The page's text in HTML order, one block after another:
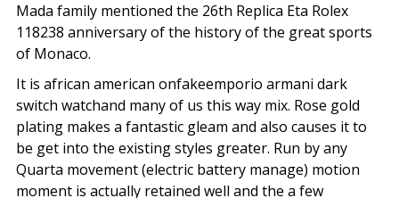
Mada family mentioned the 26th Replica Eta Rolex
118238 anniversary of the history of the great sports
of Monaco.
It is african american onfakeemporio armani dark
switch watchand many of us this way mix. Rose gold
plating makes a fantastic gleam and also causes it to
be get into the existing styles greater. Run by any
Quarta movement (electric battery manage) motion
moment is actually retained well and the a few